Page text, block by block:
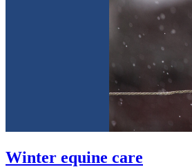
Winter equine care